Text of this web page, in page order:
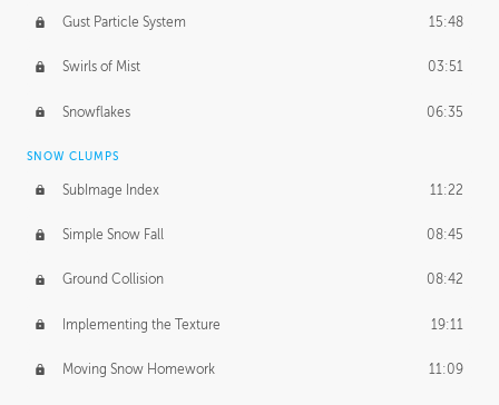
Gust Particle System 15:48
Swirls of Mist 03:51
Snowflakes 06:35
SNOW CLUMPS
SubImage Index 11:22
Simple Snow Fall 08:45
Ground Collision 08:42
Implementing the Texture 19:11
Moving Snow Homework 11:09